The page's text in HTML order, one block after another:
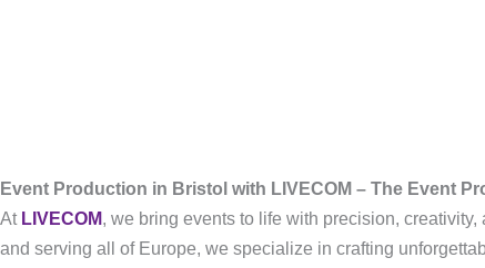
Event Production in Bristol with LIVECOM – The Event
At LIVECOM, we bring events to life with precision,
and serving all of Europe, we specialize in crafting